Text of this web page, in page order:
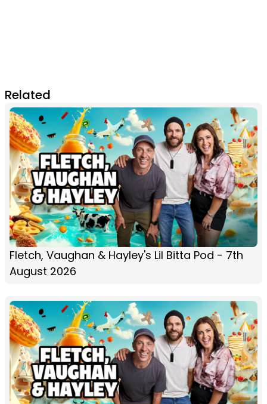
Related
Fletch, Vaughan & Hayley's Lil Bitta Pod - 7th
August 2026